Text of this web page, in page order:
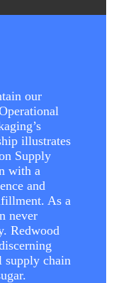
our
illustrates
Supply
with a
and
As a
never
Redwood
supply chain